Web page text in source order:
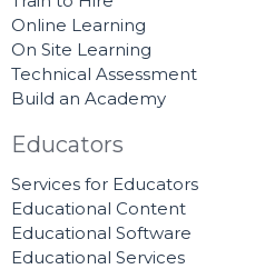
Online Learning
On Site Learning
Technical Assessment
Build an Academy
Educators
Services for Educators
Educational Content
Educational Software
Educational Services